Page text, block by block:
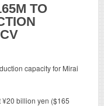
TO
¥20 billion yen ($165